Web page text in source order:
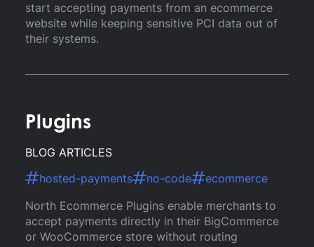
start accepting payments from an ecommerce
website while keeping sensitive PCI data out of
their systems.
Plugins
BLOG ARTICLES
hosted-payments
no-code
ecommerce
North Ecommerce Plugins enable merchants to
accept payments directly in their BigCommerce
or WooCommerce store without routing